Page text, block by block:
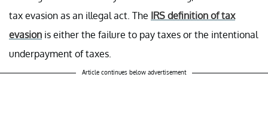
tax evasion as an illegal act. The IRS definition of tax
evasion is either the failure to pay taxes or the intentional
underpayment of taxes.
Article continues below advertisement